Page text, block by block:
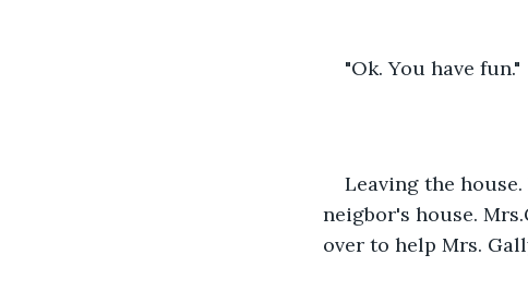
"Ok. You have fun."
Leaving the
neigbor's house.
over to help Mrs.